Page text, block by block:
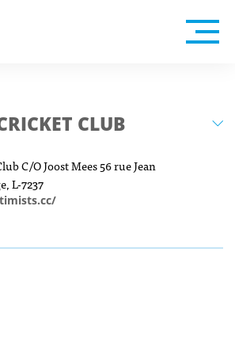
CLUB
C/O Joost Mees 56 rue Jean
L-7237